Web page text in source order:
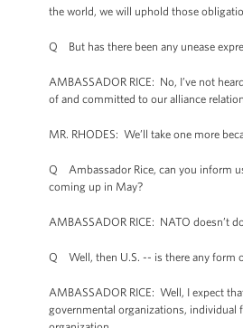
the world, we will uphold those
Q But has there been any unease
AMBASSADOR RICE: No, I’ve not
of and committed to our alliance
MR. RHODES: We’ll take one more
Q Ambassador Rice, can you inform
coming up in May?
AMBASSADOR RICE: NATO doesn’t
Q Well, then U.S. -- is there any form
AMBASSADOR RICE: Well, I expect
governmental organizations, individual